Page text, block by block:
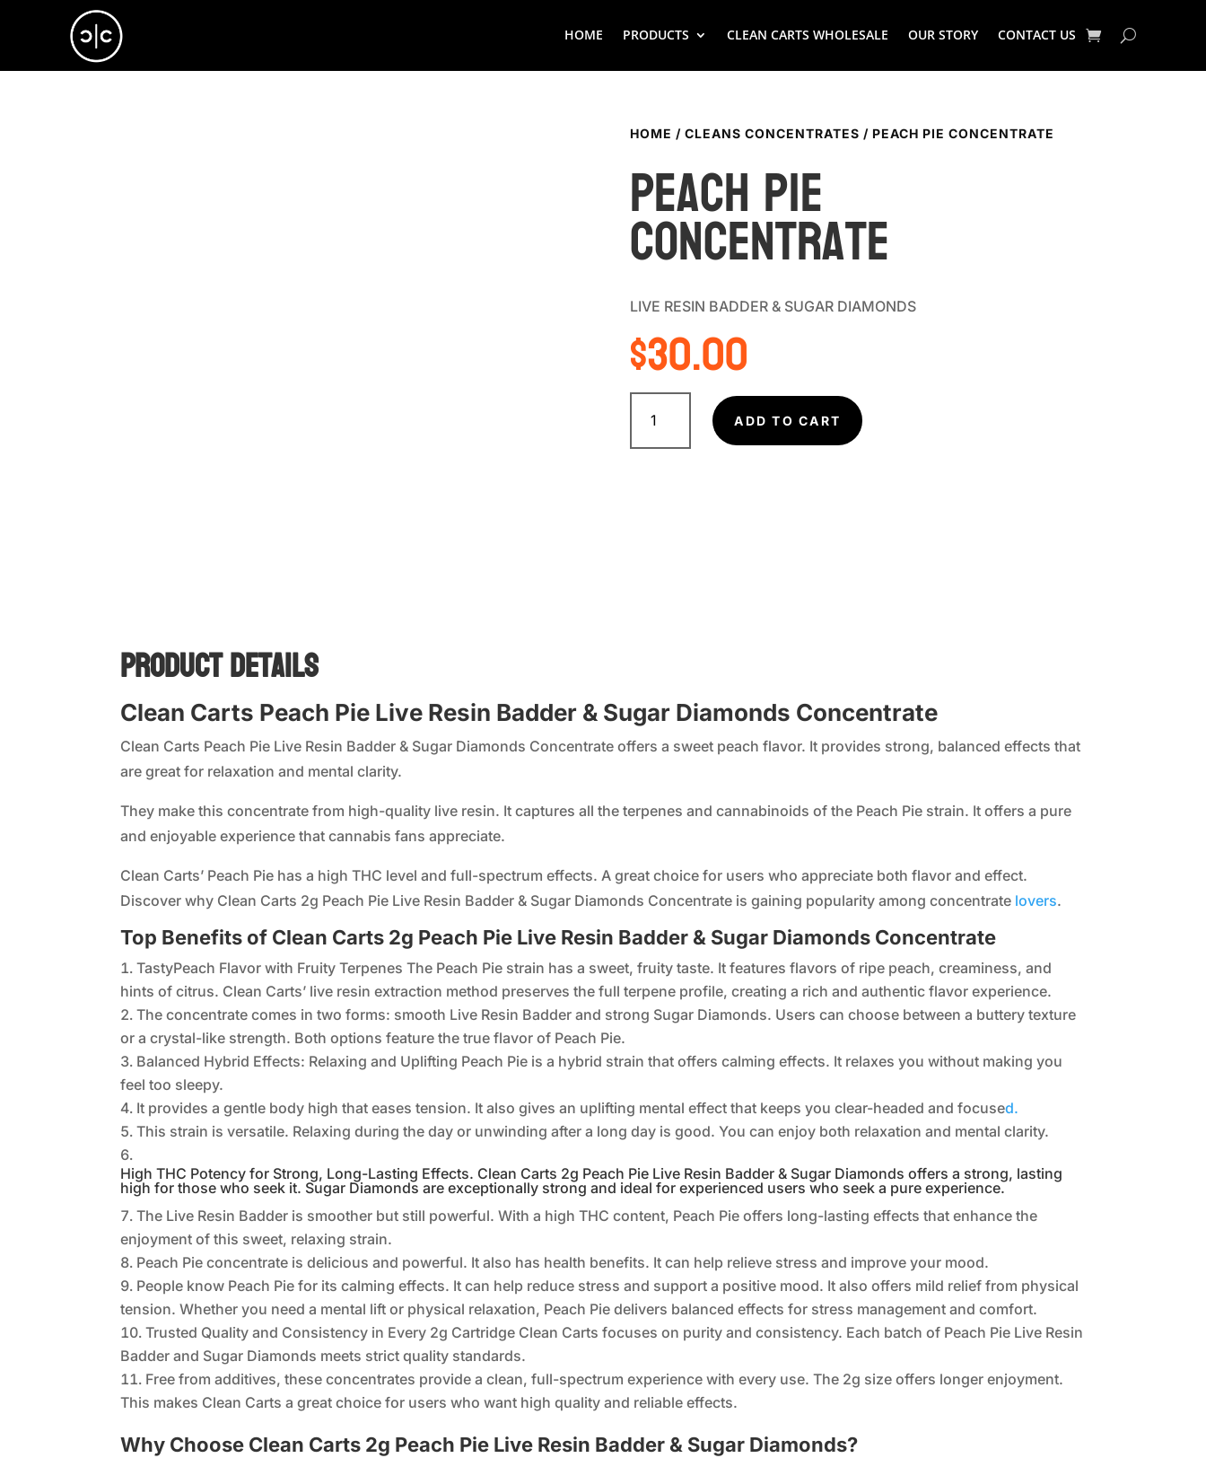
HOME PRODUCTS CLEAN CARTS WHOLESALE OUR STORY CONTACT US
HOME / CLEANS CONCENTRATES / PEACH PIE CONCENTRATE
Peach pie
Concentrate
LIVE RESIN BADDER & SUGAR DIAMONDS
$30.00
Peach
pie
Concentrate
ADD TO CART
Product Details
Clean Carts Peach Pie Live Resin Badder & Sugar Diamonds Concentrate
Clean Carts Peach Pie Live Resin Badder & Sugar Diamonds Concentrate offers a sweet peach flavor. It provides strong, balanced effects that
are great for relaxation and mental clarity.
They make this concentrate from high-quality live resin. It captures all the terpenes and cannabinoids of the Peach Pie strain. It offers a pure
and enjoyable experience that cannabis fans appreciate.
Clean Carts’ Peach Pie has a high THC level and full-spectrum effects. A great choice for users who appreciate both flavor and effect.
Discover why Clean Carts 2g Peach Pie Live Resin Badder & Sugar Diamonds Concentrate is gaining popularity among concentrate lovers.
Top Benefits of Clean Carts 2g Peach Pie Live Resin Badder & Sugar Diamonds Concentrate
TastyPeach Flavor with Fruity Terpenes The Peach Pie strain has a sweet, fruity taste. It features flavors of ripe peach, creaminess, and
hints of citrus. Clean Carts’ live resin extraction method preserves the full terpene profile, creating a rich and authentic flavor experience.
The concentrate comes in two forms: smooth Live Resin Badder and strong Sugar Diamonds. Users can choose between a buttery texture
or a crystal-like strength. Both options feature the true flavor of Peach Pie.
Balanced Hybrid Effects: Relaxing and Uplifting Peach Pie is a hybrid strain that offers calming effects. It relaxes you without making you
feel too sleepy.
It provides a gentle body high that eases tension. It also gives an uplifting mental effect that keeps you clear-headed and focused.
This strain is versatile. Relaxing during the day or unwinding after a long day is good. You can enjoy both relaxation and mental clarity.
High THC Potency for Strong, Long-Lasting Effects. Clean Carts 2g Peach Pie Live Resin Badder & Sugar Diamonds offers a strong, lasting
high for those who seek it. Sugar Diamonds are exceptionally strong and ideal for experienced users who seek a pure experience.
The Live Resin Badder is smoother but still powerful. With a high THC content, Peach Pie offers long-lasting effects that enhance the
enjoyment of this sweet, relaxing strain.
Peach Pie concentrate is delicious and powerful. It also has health benefits. It can help relieve stress and improve your mood.
People know Peach Pie for its calming effects. It can help reduce stress and support a positive mood. It also offers mild relief from physical
tension. Whether you need a mental lift or physical relaxation, Peach Pie delivers balanced effects for stress management and comfort.
Trusted Quality and Consistency in Every 2g Cartridge Clean Carts focuses on purity and consistency. Each batch of Peach Pie Live Resin
Badder and Sugar Diamonds meets strict quality standards.
Free from additives, these concentrates provide a clean, full-spectrum experience with every use. The 2g size offers longer enjoyment.
This makes Clean Carts a great choice for users who want high quality and reliable effects.
Why Choose Clean Carts 2g Peach Pie Live Resin Badder & Sugar Diamonds?